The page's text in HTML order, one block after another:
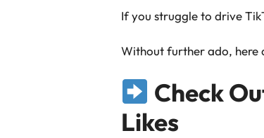
If you struggle to drive
Without further ado, here
Check
Likes